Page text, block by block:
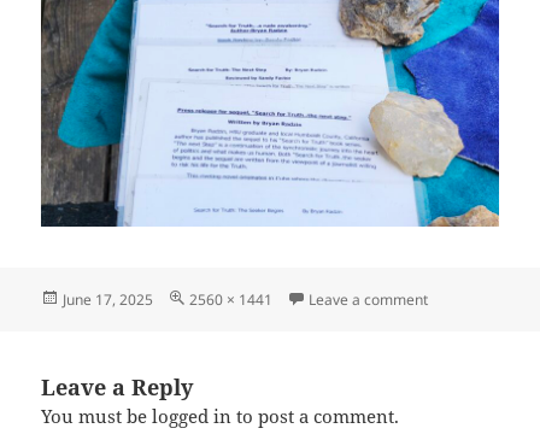
Posted
June 17, 2025
Full
2560 × 1441 Leave a commenton
Leave a Reply
You must belogged in to post a comment.